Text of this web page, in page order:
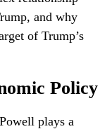
and why
of Trump’s
Policy
plays a